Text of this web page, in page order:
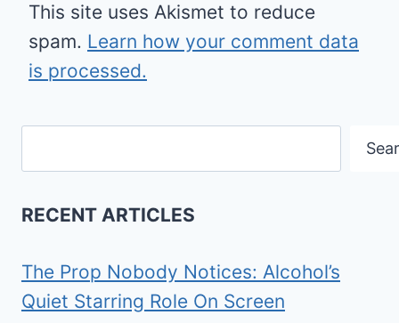
This site uses Akismet to reduce
spam. Learn how your comment data
is processed.
RECENT ARTICLES
The Prop Nobody Notices: Alcohol’s
Quiet Starring Role On Screen